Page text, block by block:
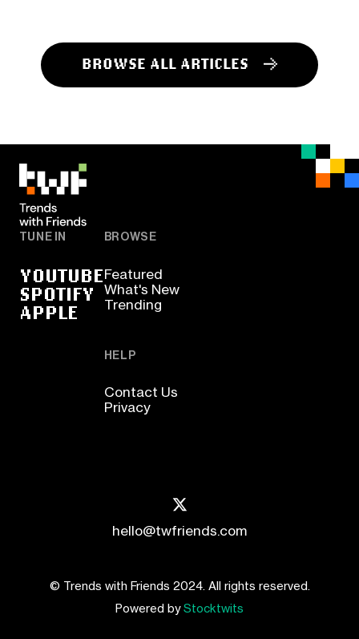
BROWSE ALL ARTICLES
TUNE IN
YOUTUBE
SPOTIFY
APPLE
BROWSE
Featured
What's New
Trending
HELP
Contact Us
Privacy
hello@twfriends.com
© Trends with Friends 2024. All rights reserved.
Powered byStocktwits